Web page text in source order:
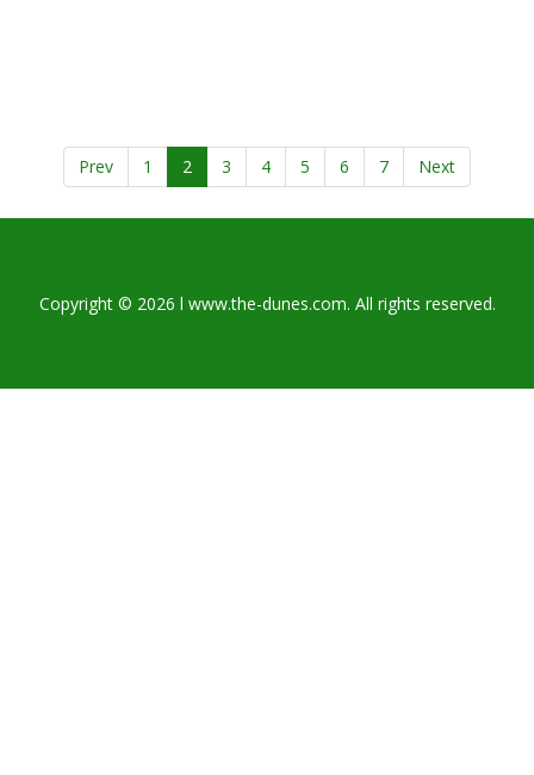
Prev 1 2 3 4 5 6 7 Next
Copyright © 2026 l www.the-dunes.com. All rights reserved.